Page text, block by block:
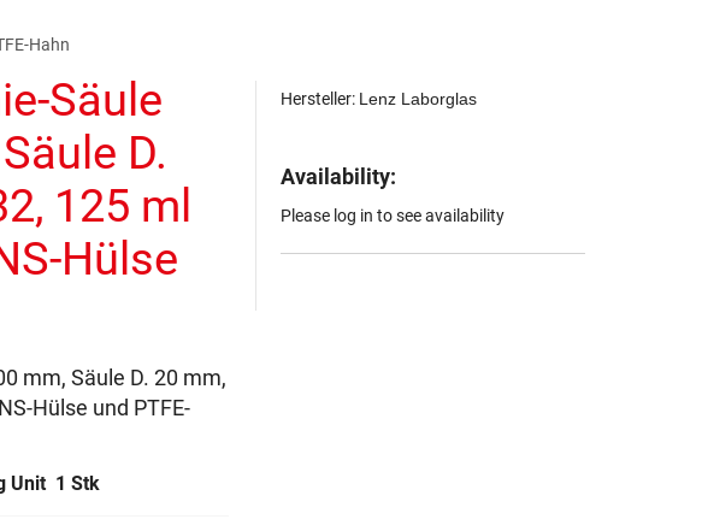
Hahn
Säule
D.
125 ml
Hülse
mm, Säule D. 20 mm,
Hülse und PTFE-
Unit 1 Stk
Hersteller: Lenz Laborglas
Availability:
Please log in to see availability